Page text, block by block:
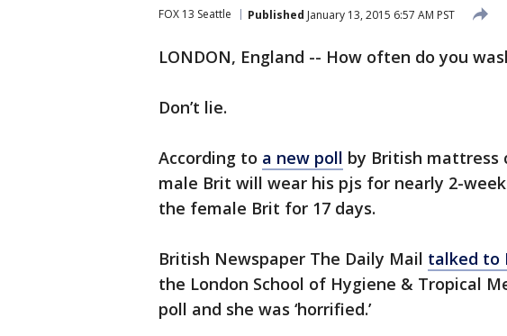
FOX 13 Seattle Published January 13, 2015 6:57 AM PST
LONDON, England -- How often do you
Don’t lie.
According to a new poll by British mattress
male Brit will wear his pjs for nearly 2-
the female Brit for 17 days.
British Newspaper The Daily Mail talked to
the London School of Hygiene & Tropical
poll and she was ‘horrified.’